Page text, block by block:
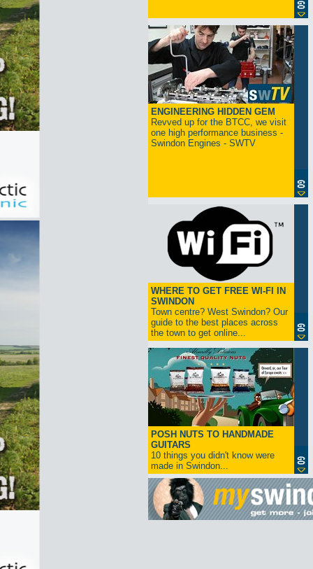
ENGINEERING HIDDEN GEM
Revved up for the BTCC, we visit
one high performance business -
Swindon Engines - SWTV
WHERE TO GET FREE WI-FI IN
SWINDON
Town centre? West Swindon? Our
guide to the best places across
the town to get online...
POSH NUTS TO HANDMADE
GUITARS
10 things you didn't know were
made in Swindon...